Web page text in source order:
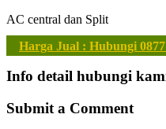
AC central dan Split
Harga Jual : Hubungi
Info detail hubungi
Submit a Comment